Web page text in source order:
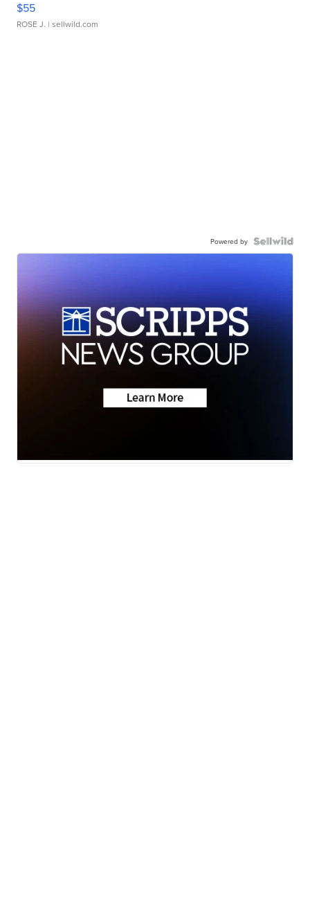
$55
ROSE J. | sellwild.com
Powered by